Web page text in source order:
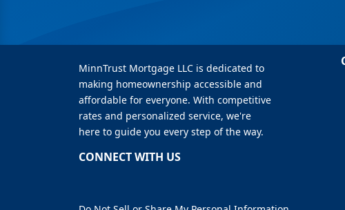
MinnTrust Mortgage LLC is dedicated to
making homeownership accessible and
affordable for everyone. With competitive
rates and personalized service, we're
here to guide you every step of the way.
CONNECT WITH US